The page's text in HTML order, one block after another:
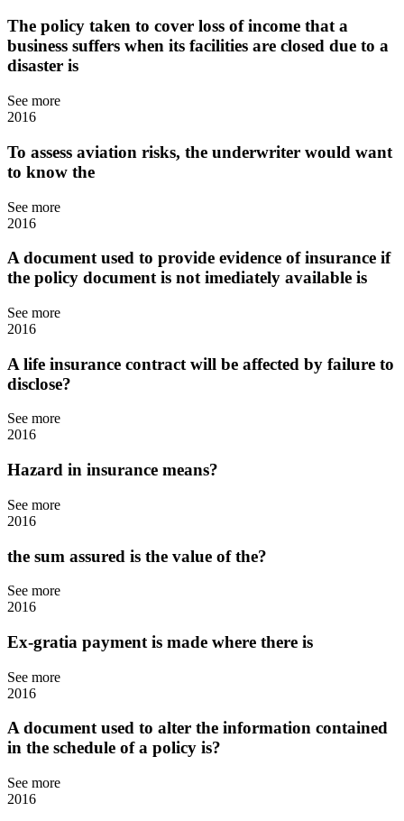
The policy taken to cover loss of income that a
business suffers when its facilities are closed due to a
disaster is
See more
2016
To assess aviation risks, the underwriter would want
to know the
See more
2016
A document used to provide evidence of insurance if
the policy document is not imediately available is
See more
2016
A life insurance contract will be affected by failure to
disclose?
See more
2016
Hazard in insurance means?
See more
2016
the sum assured is the value of the?
See more
2016
Ex-gratia payment is made where there is
See more
2016
A document used to alter the information contained
in the schedule of a policy is?
See more
2016